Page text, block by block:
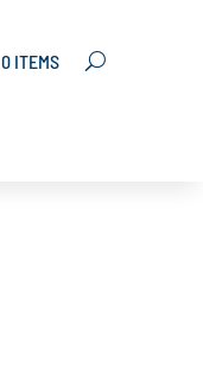
0 ITEMS